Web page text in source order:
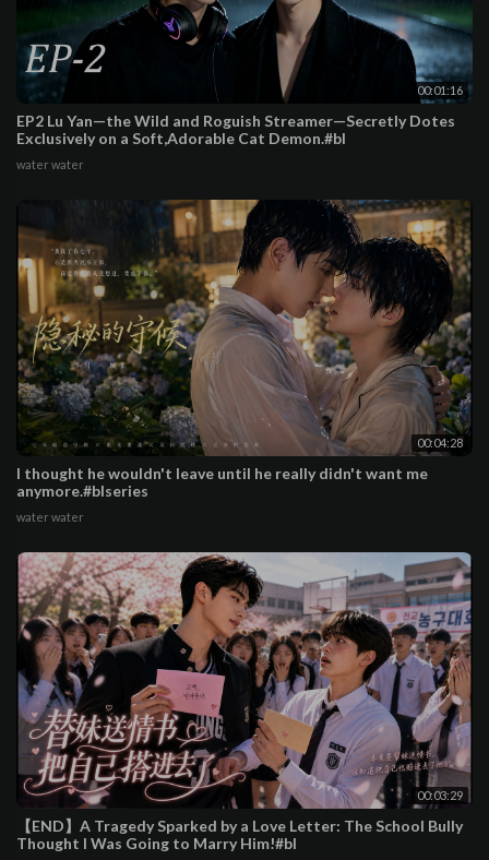
00:01:16
EP2 Lu Yan—the Wild and Roguish Streamer—Secretly Dotes
Exclusively on a Soft,Adorable Cat Demon.#bl
water water
00:04:28
I thought he wouldn't leave until he really didn't want me
anymore.#blseries
water water
00:03:29
【END】A Tragedy Sparked by a Love Letter: The School Bully
Thought I Was Going to Marry Him!#bl